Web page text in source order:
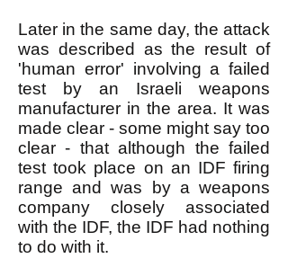
Later in the same day, the attack
was described as the result of
'human error' involving a failed
test by an Israeli weapons
manufacturer in the area. It was
made clear - some might say too
clear - that although the failed
test took place on an IDF firing
range and was by a weapons
company closely associated
with the IDF, the IDF had nothing
to do with it.